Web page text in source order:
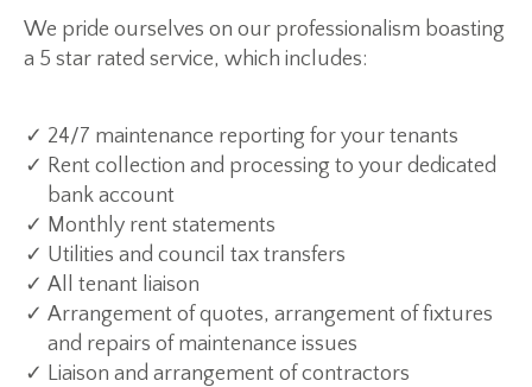
We pride ourselves on our professionalism boasting
a 5 star rated service, which includes:
24/7 maintenance reporting for your tenants
Rent collection and processing to your dedicated
bank account
Monthly rent statements
Utilities and council tax transfers
All tenant liaison
Arrangement of quotes, arrangement of fixtures
and repairs of maintenance issues
Liaison and arrangement of contractors